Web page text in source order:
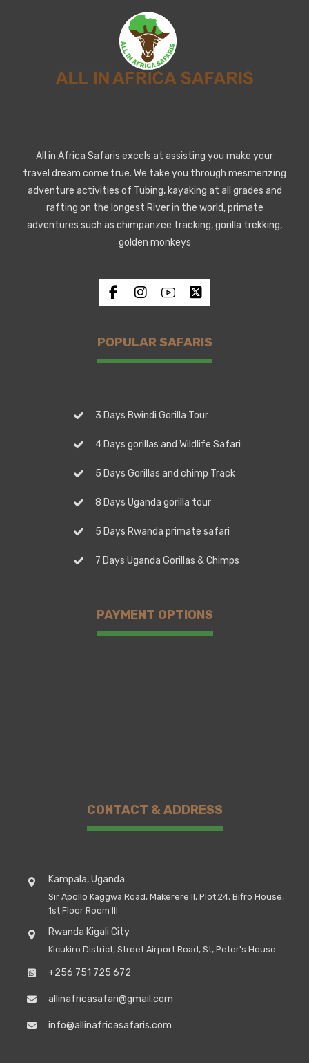
All in Africa Safaris excels at assisting you make your
travel dream come true. We take you through mesmerizing
adventure activities of Tubing, kayaking at all grades and
rafting on the longest River in the world, primate
adventures such as chimpanzee tracking, gorilla trekking,
golden monkeys
POPULAR SAFARIS
3 Days Bwindi Gorilla Tour
4 Days gorillas and Wildlife Safari
5 Days Gorillas and chimp Track
8 Days Uganda gorilla tour
5 Days Rwanda primate safari
7 Days Uganda Gorillas & Chimps
PAYMENT OPTIONS
CONTACT & ADDRESS
Kampala, Uganda
Sir Apollo Kaggwa Road, Makerere II, Plot 24, Bifro House,
1st Floor Room III
Rwanda Kigali City
Kicukiro District, Street Airport Road, St, Peter's House
+256 751 725 672
allinafricasafari@gmail.com
info@allinafricasafaris.com